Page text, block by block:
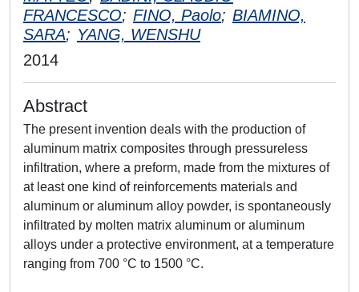
FRANCESCO; FINO, Paolo; BIAMINO,
SARA; YANG, WENSHU
2014
Abstract
The present invention deals with the production of
aluminum matrix composites through pressureless
infiltration, where a preform, made from the mixtures of
at least one kind of reinforcements materials and
aluminum or aluminum alloy powder, is spontaneously
infiltrated by molten matrix aluminum or aluminum
alloys under a protective environment, at a temperature
ranging from 700 °C to 1500 °C.